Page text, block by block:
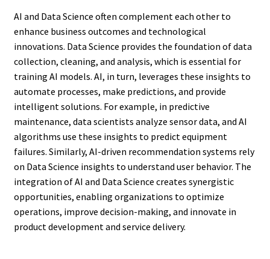
AI and Data Science often complement each other to
enhance business outcomes and technological
innovations. Data Science provides the foundation of data
collection, cleaning, and analysis, which is essential for
training AI models. AI, in turn, leverages these insights to
automate processes, make predictions, and provide
intelligent solutions. For example, in predictive
maintenance, data scientists analyze sensor data, and AI
algorithms use these insights to predict equipment
failures. Similarly, AI-driven recommendation systems rely
on Data Science insights to understand user behavior. The
integration of AI and Data Science creates synergistic
opportunities, enabling organizations to optimize
operations, improve decision-making, and innovate in
product development and service delivery.